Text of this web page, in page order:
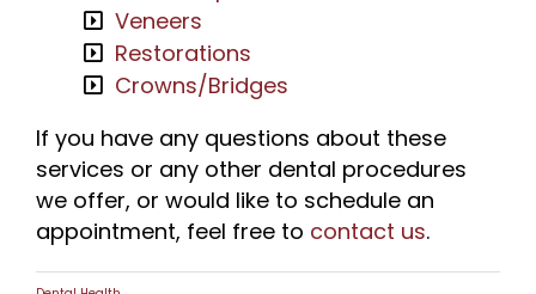
Veneers
Restorations
Crowns/Bridges
If you have any questions about these
services or any other dental procedures
we offer, or would like to schedule an
appointment, feel free to contact us.